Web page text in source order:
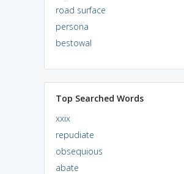
road surface
persona
bestowal
Top Searched Words
xxix
repudiate
obsequious
abate